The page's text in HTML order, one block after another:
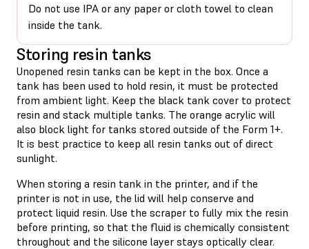
Do not use IPA or any paper or cloth towel to clean
inside the tank.
Storing resin tanks
Unopened resin tanks can be kept in the box. Once a
tank has been used to hold resin, it must be protected
from ambient light. Keep the black tank cover to protect
resin and stack multiple tanks. The orange acrylic will
also block light for tanks stored outside of the Form 1+.
It is best practice to keep all resin tanks out of direct
sunlight.
When storing a resin tank in the printer, and if the
printer is not in use, the lid will help conserve and
protect liquid resin. Use the scraper to fully mix the resin
before printing, so that the fluid is chemically consistent
throughout and the silicone layer stays optically clear.